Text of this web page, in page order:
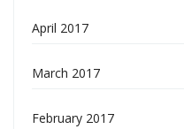
April 2017
March 2017
February 2017